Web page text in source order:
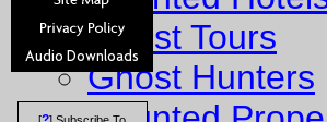
Ghost Tours
Ghost Hunters